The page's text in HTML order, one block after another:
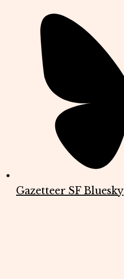
Gazetteer SF Bluesky